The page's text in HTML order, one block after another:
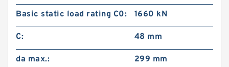
Basic static load rating C0: 1660 kN
C: 48 mm
da max.: 299 mm